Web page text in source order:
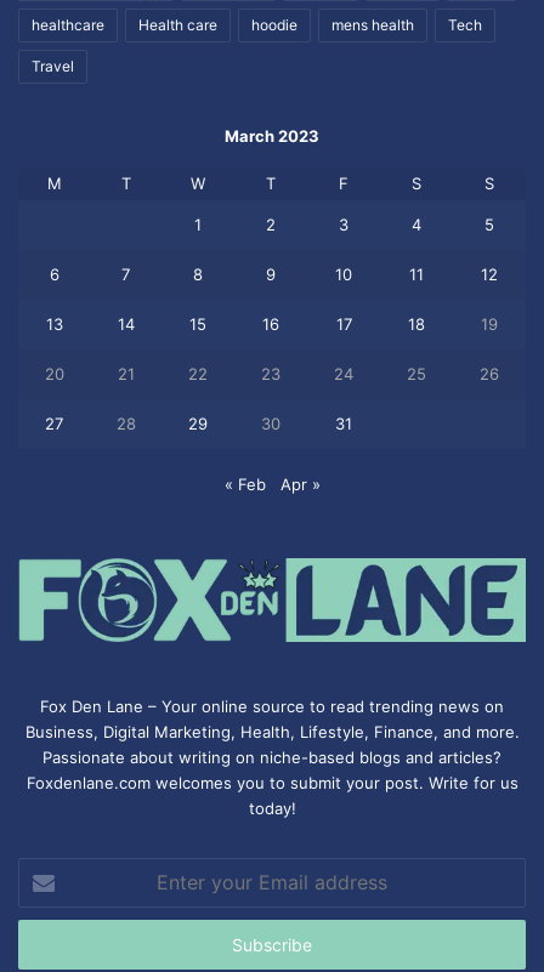
healthcare Health care hoodie mens health Tech
Travel
March 2023
M T W T F S S
1 2 3 4 5
6 7 8 9 10 11 12
13 14 15 16 17 18 19
20 21 22 23 24 25 26
27 28 29 30 31
« Feb Apr »
Fox Den Lane – Your online source to read trending news on
Business, Digital Marketing, Health, Lifestyle, Finance, and more.
Passionate about writing on niche-based blogs and articles?
Foxdenlane.com welcomes you to submit your post. Write for us
today!
your
Email